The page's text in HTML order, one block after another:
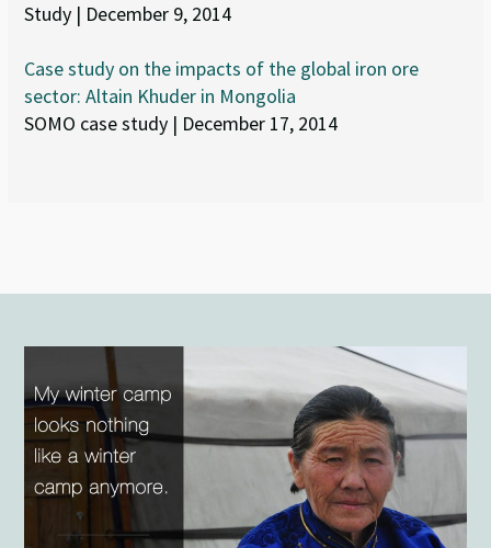
Study | December 9, 2014
Case study on the impacts of the global iron ore
sector: Altain Khuder in Mongolia
SOMO case study | December 17, 2014